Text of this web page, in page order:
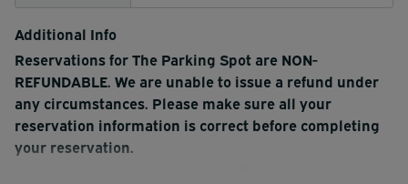
Additional Info
Reservations for The Parking Spot are NON-
REFUNDABLE. We are unable to issue a refund under
any circumstances. Please make sure all your
reservation information is correct before completing
your reservation.